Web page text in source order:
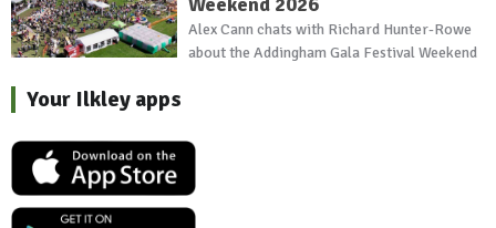
Alex Cann chats with Richard Hunter-Rowe
about the Addingham Gala Festival Weekend
Your Ilkley apps